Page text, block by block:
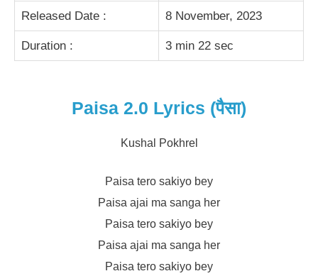
Released Date : 8 November, 2023
Duration : 3 min 22 sec
Paisa 2.0 Lyrics (पैसा)
Kushal Pokhrel
Paisa tero sakiyo bey
Paisa ajai ma sanga her
Paisa tero sakiyo bey
Paisa ajai ma sanga her
Paisa tero sakiyo bey